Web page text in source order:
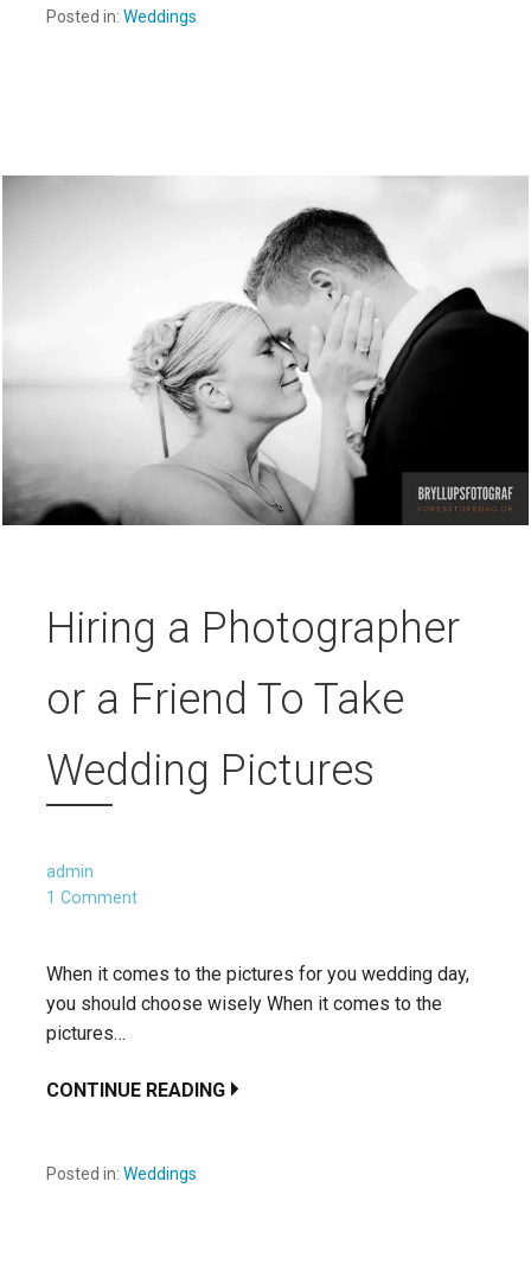
Posted in: Weddings
Hiring a Photographer
or a Friend To Take
Wedding Pictures
admin
1 Comment
When it comes to the pictures for you wedding day,
you should choose wisely When it comes to the
pictures…
CONTINUE READING
Posted in: Weddings